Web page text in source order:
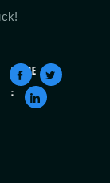
SHARE
: